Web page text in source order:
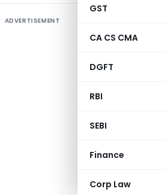
GST
CA CS CMA
DGFT
RBI
SEBI
Finance
Corp Law
ADVERTISEMENT